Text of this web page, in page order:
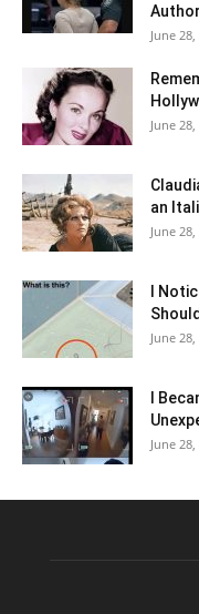
June
June
an
June
I
June
I
June